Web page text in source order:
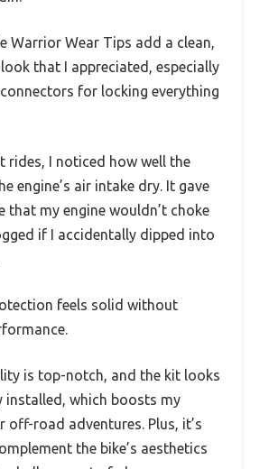
Warrior Wear Tips add a clean,
that I appreciated, especially
for locking everything
rides, I noticed how well the
engine’s air intake dry. It gave
that my engine wouldn’t choke
if I accidentally dipped into
feels solid without
is top-notch, and the kit looks
installed, which boosts my
off-road adventures. Plus, it’s
the bike’s aesthetics